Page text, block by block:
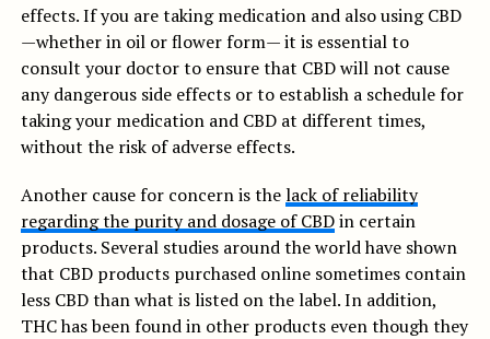
effects. If you are taking medication and also using CBD
—whether in oil or flower form— it is essential to
consult your doctor to ensure that CBD will not cause
any dangerous side effects or to establish a schedule for
taking your medication and CBD at different times,
without the risk of adverse effects.
Another cause for concern is thelack of reliability
regarding the purity and dosage of CBDin certain
products. Several studies around the world have shown
that CBD products purchased online sometimes contain
less CBD than what is listed on the label. In addition,
THC has been found in other products even though they